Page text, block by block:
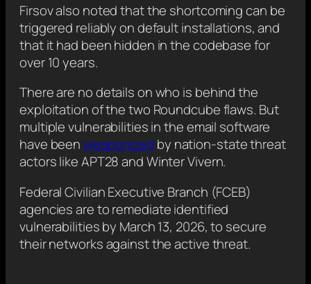
Firsov also noted that the shortcoming can be
triggered reliably on default installations, and
that it had been hidden in the codebase for
over 10 years.
There are no details on who is behind the
exploitation of the two Roundcube flaws. But
multiple vulnerabilities in the email software
have beenweaponized by nation-state threat
actors like APT28 and Winter Vivern.
Federal Civilian Executive Branch (FCEB)
agencies are to remediate identified
vulnerabilities by March 13, 2026, to secure
their networks against the active threat.